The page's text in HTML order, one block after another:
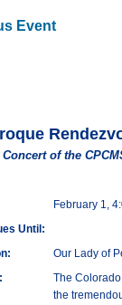
Event
of the
February 1,
Until:
Our Lady of
The
the